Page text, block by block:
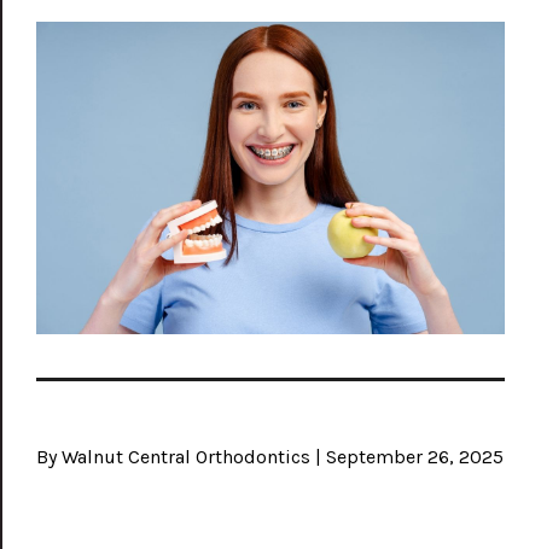
By Walnut Central Orthodontics | September 26, 2025